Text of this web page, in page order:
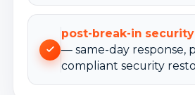
post-break-in
— same-day response,
compliant security